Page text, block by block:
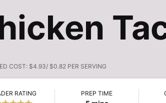
COST: $4.93/ $0.82 PER SERVING
RATING PREP TIME